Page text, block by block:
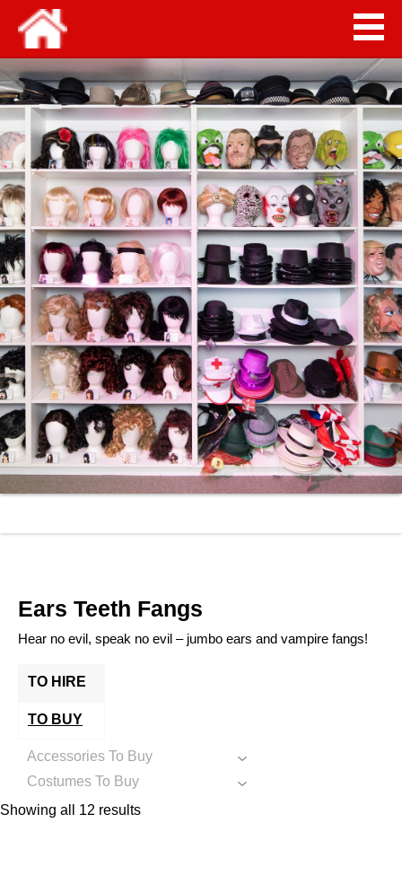
Ears Teeth Fangs
Hear no evil, speak no evil – jumbo ears and vampire fangs!
TO HIRE
TO BUY
Accessories To Buy
Costumes To Buy
Showing all 12 results